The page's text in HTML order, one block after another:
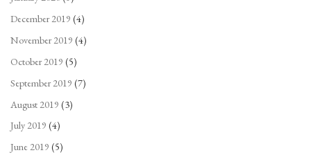
December 2019 (4)
November 2019 (4)
October 2019 (5)
September 2019 (7)
August 2019 (3)
July 2019 (4)
June 2019 (5)